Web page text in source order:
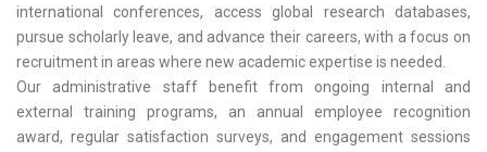
international conferences, access global research databases,
pursue scholarly leave, and advance their careers, with a focus on
recruitment in areas where new academic expertise is needed.
Our administrative staff benefit from ongoing internal and
external training programs, an annual employee recognition
award, regular satisfaction surveys, and engagement sessions